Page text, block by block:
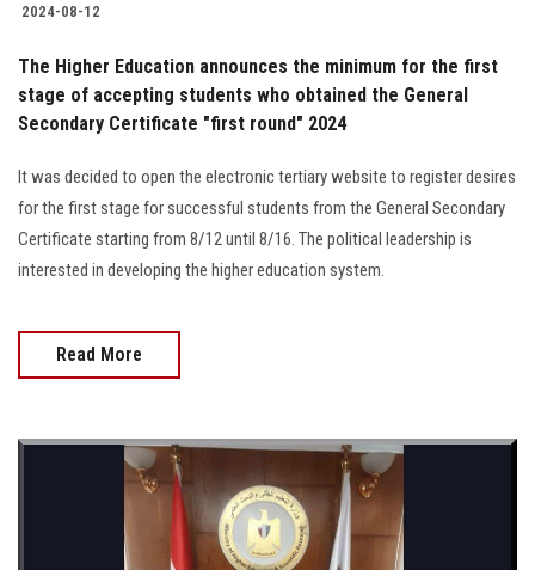
2024-08-12
The Higher Education announces the minimum for the first
stage of accepting students who obtained the General
Secondary Certificate "first round" 2024
It was decided to open the electronic tertiary website to register desires
for the first stage for successful students from the General Secondary
Certificate starting from 8/12 until 8/16. The political leadership is
interested in developing the higher education system.
Read More